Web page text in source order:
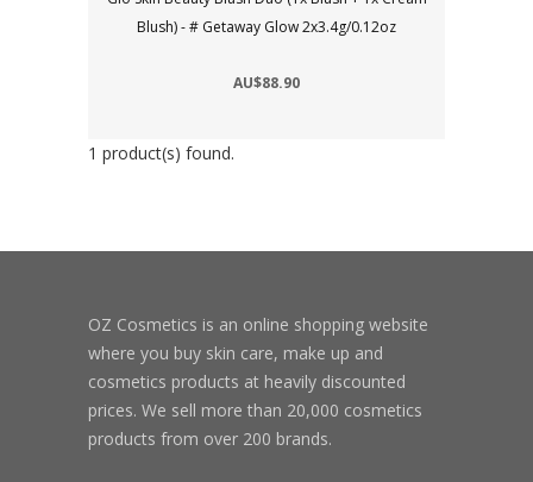
Blush) - # Getaway Glow 2x3.4g/0.12oz
AU$88.90
1 product(s) found.
OZ Cosmetics is an online shopping website
where you buy skin care, make up and
cosmetics products at heavily discounted
prices. We sell more than 20,000 cosmetics
products from over 200 brands.